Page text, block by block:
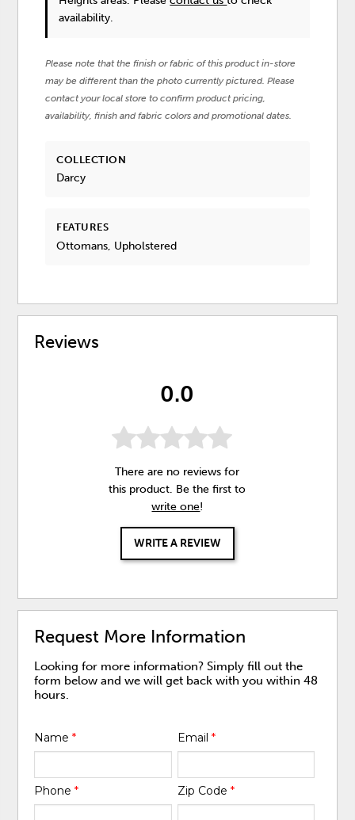
availability.
Please note that the finish or fabric of this product in-store
may be different than the photo currently pictured. Please
contact your local store to confirm product pricing,
availability, finish and fabric colors and promotional dates.
COLLECTION
Darcy
FEATURES
Ottomans, Upholstered
Reviews
0.0
There are no reviews for
this product. Be the first to
write one!
WRITE A REVIEW
Request More Information
Looking for more information? Simply fill out the
form below and we will get back with you within 48
hours.
Name* Email *
Phone* Zip Code *